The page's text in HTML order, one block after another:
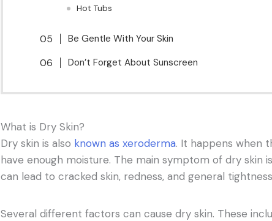
Hot Tubs
Be Gentle With Your Skin
Don’t Forget About Sunscreen
What is Dry Skin?
Dry skin is also known as xeroderma. It happens when
have enough moisture. The main symptom of dry skin
can lead to cracked skin, redness, and general
Several different factors can cause dry skin. These